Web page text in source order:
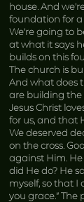
house. And
foundation for a
We’re going to
at what it says
builds on this
The church is
And what does
are building
Jesus Christ
for us, and that
We deserved
on the cross.
against Him. He
did He do? He
myself, so that I
you grace.”